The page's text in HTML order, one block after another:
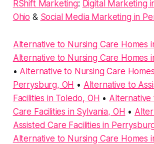
RShift Marketing: Digital Marketing
Ohio & Social Media Marketing in
Alternative to Nursing Care Homes
Alternative to Nursing Care Homes
• Alternative to Nursing Care
Perrysburg, OH • Alternative to
Facilities in Toledo, OH • Alternative
Care Facilities in Sylvania, OH •
Assisted Care Facilities in
Alternative to Nursing Care Homes